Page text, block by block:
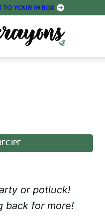
TO YOUR INBOX
or potluck!
back for more!